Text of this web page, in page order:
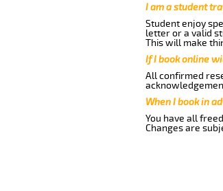
I am a student
Student enjoy
letter or a valid
This will make
If I book online
All confirmed
When I book in
You have all
Changes are